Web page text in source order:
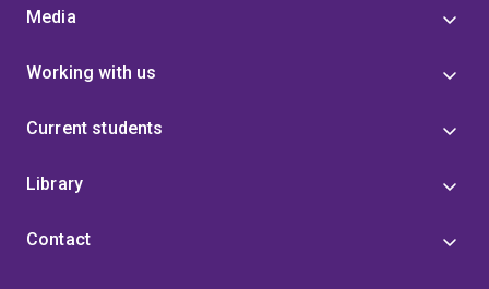
Media
Working with us
Current students
Library
Contact